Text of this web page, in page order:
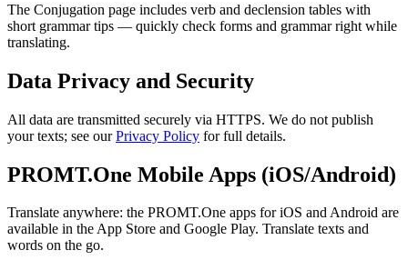
The Conjugation page includes verb and declension tables with
short grammar tips — quickly check forms and grammar right while
translating.
Data Privacy and Security
All data are transmitted securely via HTTPS. We do not publish
your texts; see ourPrivacy Policy for full details.
PROMT.One Mobile Apps (iOS/Android)
Translate anywhere: the PROMT.One apps for iOS and Android are
available in the App Store and Google Play. Translate texts and
words on the go.